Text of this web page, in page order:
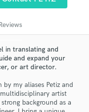
in translating and
and expand your
or art director.
by my aliases Petiz and
artist
background as a